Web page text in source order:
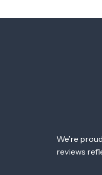
We’re
reviews